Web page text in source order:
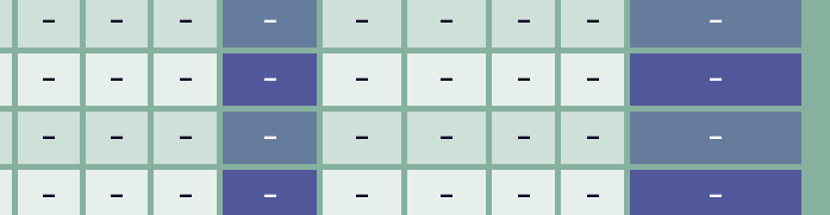
– – – – – – – – –
– – – – – – – – –
– – – – – – – – –
– – – – – – – – –